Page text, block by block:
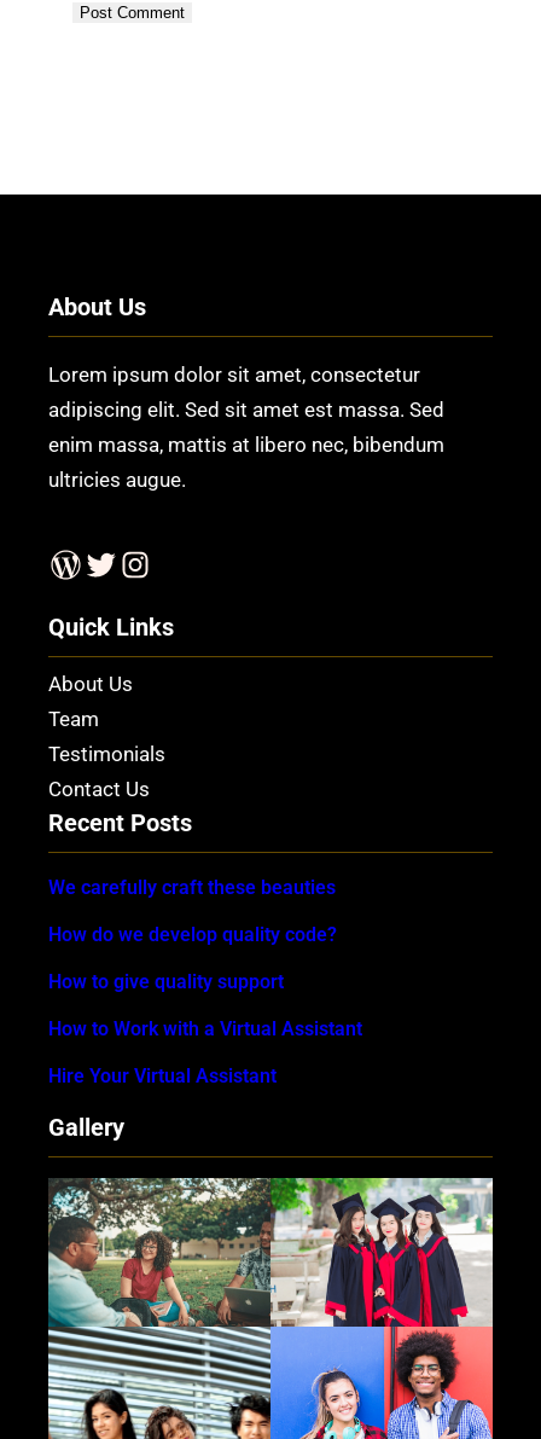
About Us
Lorem ipsum dolor sit amet, consectetur
adipiscing elit. Sed sit amet est massa. Sed
enim massa, mattis at libero nec, bibendum
ultricies augue.
WordPress Twitter Instagram
Quick Links
About Us
Team
Testimonials
Contact Us
Recent Posts
We carefully craft these beauties
How do we develop quality code?
How to give quality support
How to Work with a Virtual Assistant
Hire Your Virtual Assistant
Gallery